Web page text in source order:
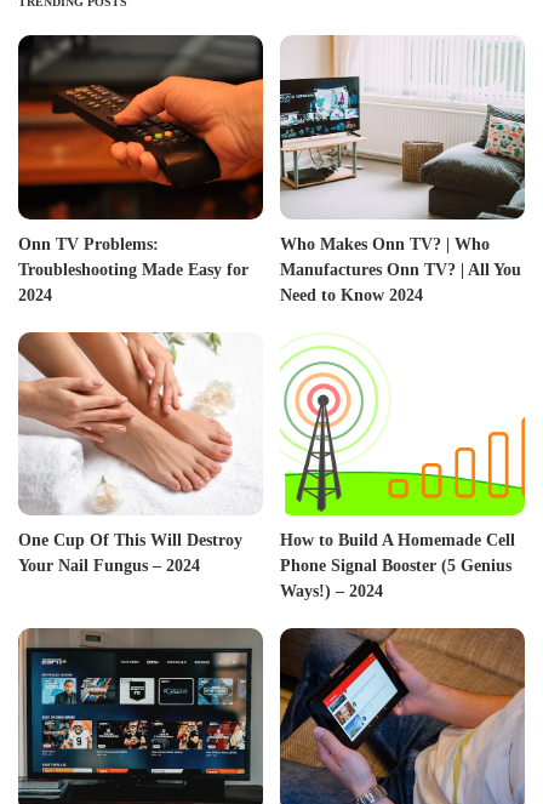
Onn TV Problems:
Troubleshooting Made Easy for
2024
Who Makes Onn TV? | Who
Manufactures Onn TV? | All You
Need to Know 2024
One Cup Of This Will Destroy
Your Nail Fungus – 2024
How to Build A Homemade Cell
Phone Signal Booster (5 Genius
Ways!) – 2024